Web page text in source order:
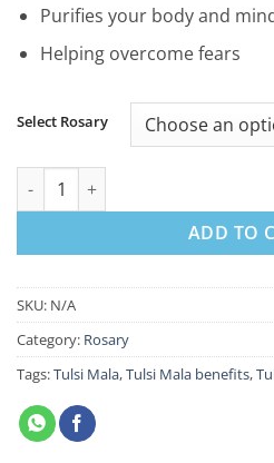
Purifies your body and
Helping overcome fears
Select Rosary
Tulsi Mala - Peace Prosperity &
ADD TO
SKU: N/A
Category: Rosary
Tags:Tulsi Mala,Tulsi Mala benefits,